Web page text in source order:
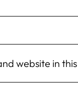
website in